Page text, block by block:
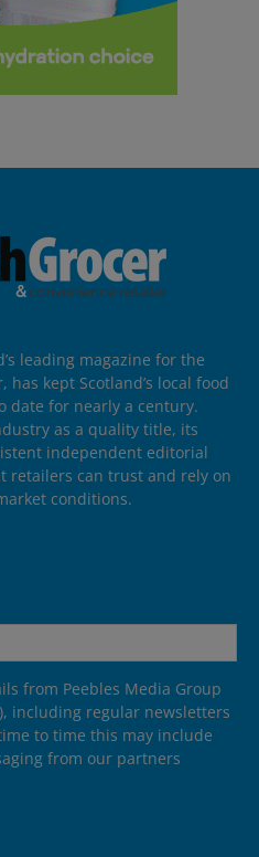
leading magazine for the
kept Scotland’s local food
date for nearly a century.
as a quality title, its
independent editorial
retailers can trust and rely on
conditions.
from Peebles Media Group
including regular newsletters
to time this may include
from our partners